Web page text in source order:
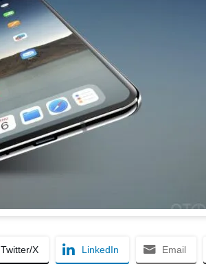
Twitter/X LinkedIn Email